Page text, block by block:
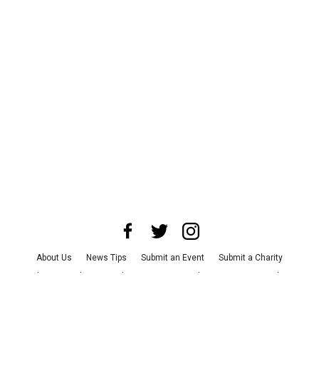
About Us News Tips Submit an Event
Submit a Charity